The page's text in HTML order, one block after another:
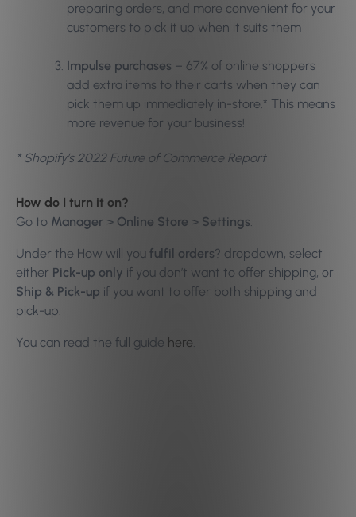
preparing orders, and more convenient for your
customers to pick it up when it suits them
Impulse purchases – 67% of online shoppers
add extra items to their carts when they can
pick them up immediately in-store.* This means
more revenue for your business!
* Shopify’s 2022 Future of Commerce Report
How do I turn it on?
Go to Manager > Online Store > Settings.
Under the How will you fulfil orders? dropdown, select
either Pick-up only if you don’t want to offer shipping, or
Ship & Pick-up if you want to offer both shipping and
pick-up.
You can read the full guide here.